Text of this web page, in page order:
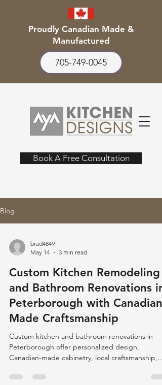
Proudly Canadian Made &
Manufactured
705-749-0045
Book A Free Consultation
Blog
brad4849
May 14
3 min read
Custom Kitchen Remodeling
and Bathroom Renovations in
Peterborough with Canadian-
Made Craftsmanship
Custom kitchen and bathroom renovations in
Peterborough offer personalized design,
Canadian-made cabinetry, local craftsmanship,
durability, and community support.